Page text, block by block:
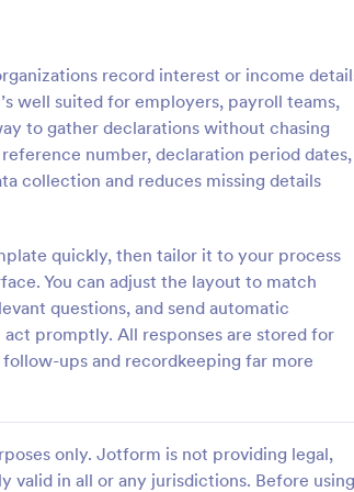
record interest or income
well suited for employers, payroll teams,
to gather declarations without chasing
number, declaration period dates,
collection and reduces missing details
quickly, then tailor it to your process
You can adjust the layout to match
questions, and send automatic
promptly. All responses are stored for
ups and recordkeeping far more
only. Jotform is not providing legal,
valid in all or any jurisdictions. Before using
:
Self Declaration form for Hotels
Businesses with required
as directed by MoHA, CDC and
Go to Category:
Healthcare Forms